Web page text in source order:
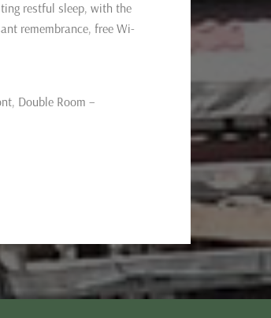
restful sleep, with the
remembrance, free Wi-
Double Room –